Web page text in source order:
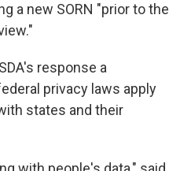
a new SORN "prior to the
response a
privacy laws apply
states and their